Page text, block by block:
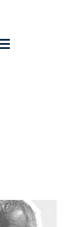
Toggle